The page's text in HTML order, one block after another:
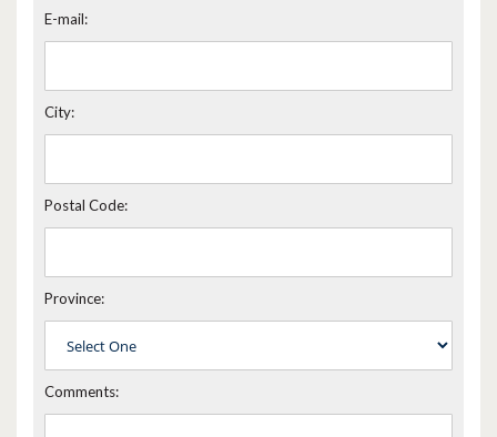
E-mail:
City:
Postal Code:
Province:
Comments: